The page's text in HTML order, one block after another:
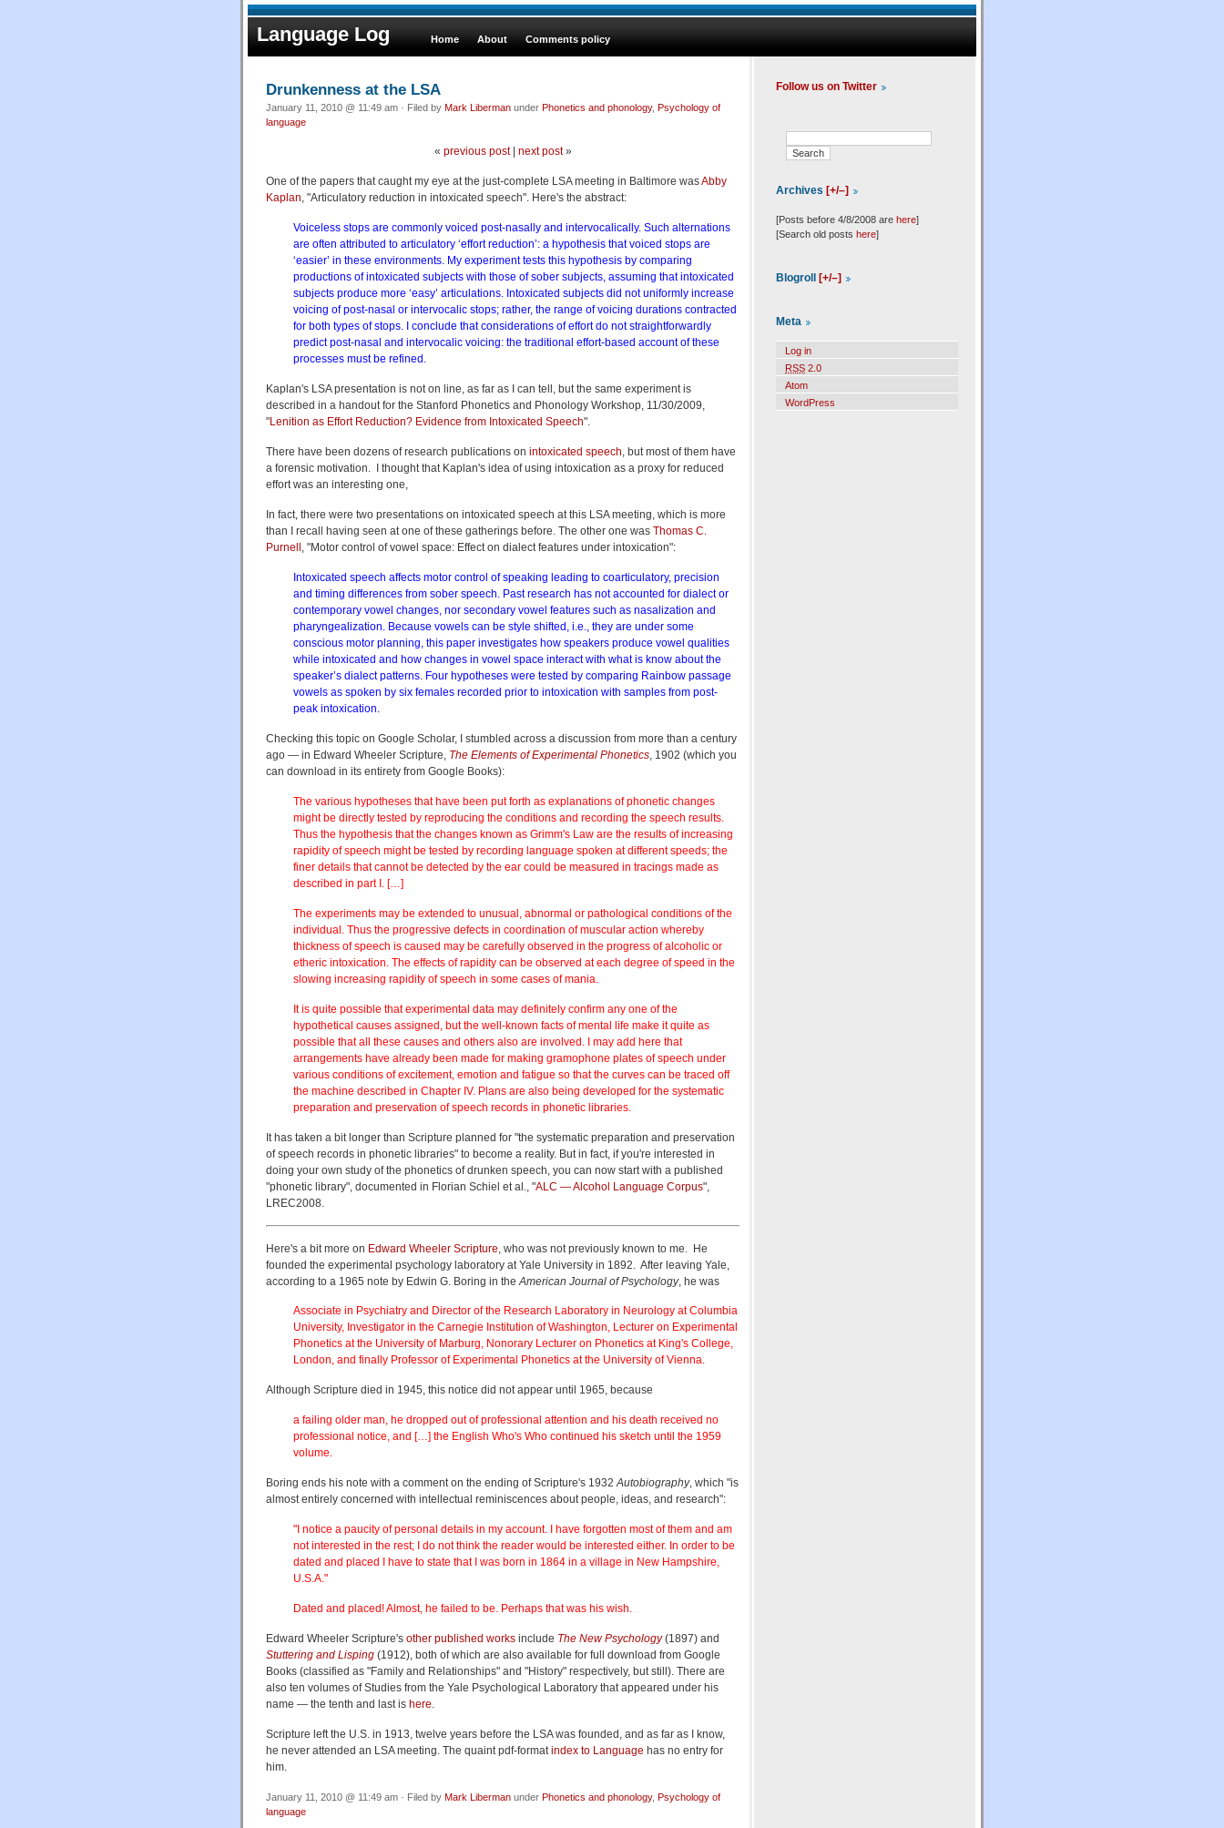
Language Log Home About Comments policy
Drunkenness at the LSA
January 11, 2010 @ 11:49 am · Filed by Mark Liberman under Phonetics and phonology, Psychology of
language
« previous post| next post»
One of the papers that caught my eye at the just-complete LSA meeting in Baltimore wasAbby
Kaplan, "Articulatory reduction in intoxicated speech". Here's the abstract:
Voiceless stops are commonly voiced post-nasally and intervocalically. Such alternations
are often attributed to articulatory ‘effort reduction’: a hypothesis that voiced stops are
‘easier’ in these environments. My experiment tests this hypothesis by comparing
productions of intoxicated subjects with those of sober subjects, assuming that intoxicated
subjects produce more ‘easy’ articulations. Intoxicated subjects did not uniformly increase
voicing of post-nasal or intervocalic stops; rather, the range of voicing durations contracted
for both types of stops. I conclude that considerations of effort do not straightforwardly
predict post-nasal and intervocalic voicing: the traditional effort-based account of these
processes must be refined.
Kaplan's LSA presentation is not on line, as far as I can tell, but the same experiment is
described in a handout for the Stanford Phonetics and Phonology Workshop, 11/30/2009,
"Lenition as Effort Reduction? Evidence from Intoxicated Speech".
There have been dozens of research publications on intoxicated speech , but most of them have
a forensic motivation. I thought that Kaplan's idea of using intoxication as a proxy for reduced
effort was an interesting one,
In fact, there were two presentations on intoxicated speech at this LSA meeting, which is more
than I recall having seen at one of these gatherings before. The other one was Thomas C.
Purnell , "Motor control of vowel space: Effect on dialect features under intoxication":
Intoxicated speech affects motor control of speaking leading to coarticulatory, precision
and timing differences from sober speech. Past research has not accounted for dialect or
contemporary vowel changes, nor secondary vowel features such as nasalization and
pharyngealization. Because vowels can be style shifted, i.e., they are under some
conscious motor planning, this paper investigates how speakers produce vowel qualities
while intoxicated and how changes in vowel space interact with what is know about the
speaker’s dialect patterns. Four hypotheses were tested by comparing Rainbow passage
vowels as spoken by six females recorded prior to intoxication with samples from post-
peak intoxication.
Checking this topic on Google Scholar, I stumbled across a discussion from more than a century
ago — in Edward Wheeler Scripture, The Elements of Experimental Phonetics , 1902 (which you
can download in its entirety from Google Books):
The various hypotheses that have been put forth as explanations of phonetic changes
might be directly tested by reproducing the conditions and recording the speech results.
Thus the hypothesis that the changes known as Grimm's Law are the results of increasing
rapidity of speech might be tested by recording language spoken at different speeds; the
finer details that cannot be detected by the ear could be measured in tracings made as
described in part I. […]
The experiments may be extended to unusual, abnormal or pathological conditions of the
individual. Thus the progressive defects in coordination of muscular action whereby
thickness of speech is caused may be carefully observed in the progress of alcoholic or
etheric intoxication. The effects of rapidity can be observed at each degree of speed in the
slowing increasing rapidity of speech in some cases of mania.
It is quite possible that experimental data may definitely confirm any one of the
hypothetical causes assigned, but the well-known facts of mental life make it quite as
possible that all these causes and others also are involved. I may add here that
arrangements have already been made for making gramophone plates of speech under
various conditions of excitement, emotion and fatigue so that the curves can be traced off
the machine described in Chapter IV. Plans are also being developed for the systematic
preparation and preservation of speech records in phonetic libraries.
It has taken a bit longer than Scripture planned for "the systematic preparation and preservation
of speech records in phonetic libraries" to become a reality. But in fact, if you're interested in
doing your own study of the phonetics of drunken speech, you can now start with a published
"phonetic library", documented in Florian Schiel et al., "ALC — Alcohol Language Corpus",
LREC2008.
Here's a bit more on Edward Wheeler Scripture , who was not previously known to me. He
founded the experimental psychology laboratory at Yale University in 1892. After leaving Yale,
according to a 1965 note by Edwin G. Boring in the American Journal of Psychology, he was
Associate in Psychiatry and Director of the Research Laboratory in Neurology at Columbia
University, Investigator in the Carnegie Institution of Washington, Lecturer on Experimental
Phonetics at the University of Marburg, Nonorary Lecturer on Phonetics at King's College,
London, and finally Professor of Experimental Phonetics at the University of Vienna.
Although Scripture died in 1945, this notice did not appear until 1965, because
a failing older man, he dropped out of professional attention and his death received no
professional notice, and […] the English Who's Who continued his sketch until the 1959
volume.
Boring ends his note with a comment on the ending of Scripture's 1932Autobiography, which "is
almost entirely concerned with intellectual reminiscences about people, ideas, and research":
"I notice a paucity of personal details in my account. I have forgotten most of them and am
not interested in the rest; I do not think the reader would be interested either. In order to be
dated and placed I have to state that I was born in 1864 in a village in New Hampshire,
U.S.A."
Dated and placed! Almost, he failed to be. Perhaps that was his wish.
Edward Wheeler Scripture's other published works include The New Psychology(1897) and
Stuttering and Lisping (1912), both of which are also available for full download from Google
Books (classified as "Family and Relationships" and "History" respectively, but still). There are
also ten volumes of Studies from the Yale Psychological Laboratory that appeared under his
name — the tenth and last is here.
Scripture left the U.S. in 1913, twelve years before the LSA was founded, and as far as I know,
he never attended an LSA meeting. The quaint pdf-formatindex to Language has no entry for
him.
January 11, 2010 @ 11:49 am · Filed by Mark Liberman under Phonetics and phonology, Psychology of
language
Follow us on Twitter
Archives [+/–]
[Posts before 4/8/2008 are here]
[Search old posts here]
Blogroll [+/–]
Meta
Log in
RSS 2.0
Atom
WordPress